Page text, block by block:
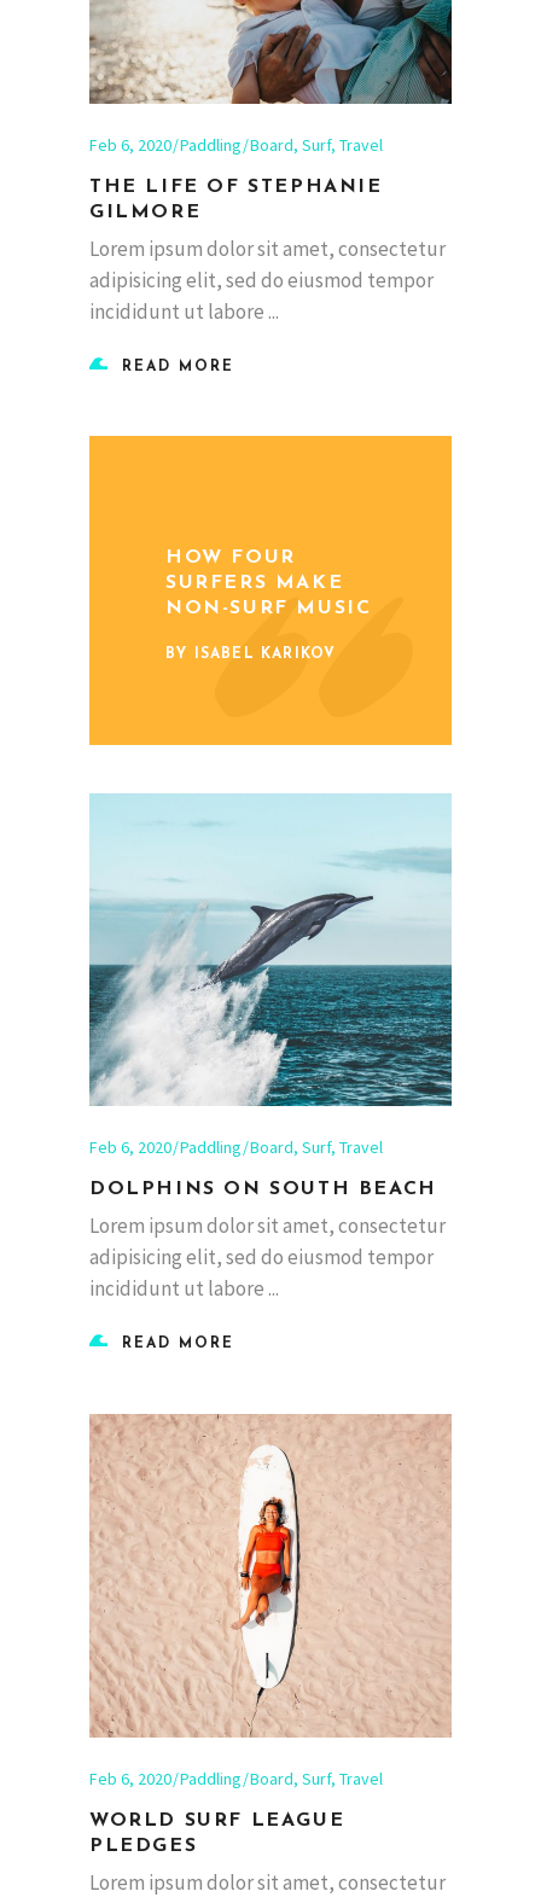
Feb 6, 2020 Paddling Board, Surf, Travel
THE LIFE OF STEPHANIE
GILMORE
Lorem ipsum dolor sit amet, consectetur
adipisicing elit, sed do eiusmod tempor
incididunt ut labore
READ MORE
HOW FOUR
SURFERS MAKE
NON-SURF MUSIC
BY ISABEL KARIKOV
Feb 6, 2020 Paddling Board, Surf, Travel
DOLPHINS ON SOUTH BEACH
Lorem ipsum dolor sit amet, consectetur
adipisicing elit, sed do eiusmod tempor
incididunt ut labore
READ MORE
Feb 6, 2020 Paddling Board, Surf, Travel
WORLD SURF LEAGUE
PLEDGES
Lorem ipsum dolor sit amet, consectetur